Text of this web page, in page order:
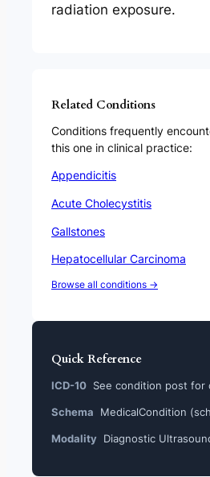
radiation exposure.
Related Conditions
Conditions frequently
this one in clinical practice:
Appendicitis
Acute Cholecystitis
Gallstones
Hepatocellular Carcinoma
Browse all conditions →
Quick Reference
ICD-10 See condition post for
Schema MedicalCondition
Modality Diagnostic